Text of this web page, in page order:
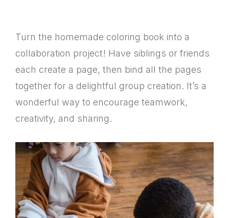
Turn the homemade coloring book into a
collaboration project! Have siblings or friends
each create a page, then bind all the pages
together for a delightful group creation. It’s a
wonderful way to encourage teamwork,
creativity, and sharing.